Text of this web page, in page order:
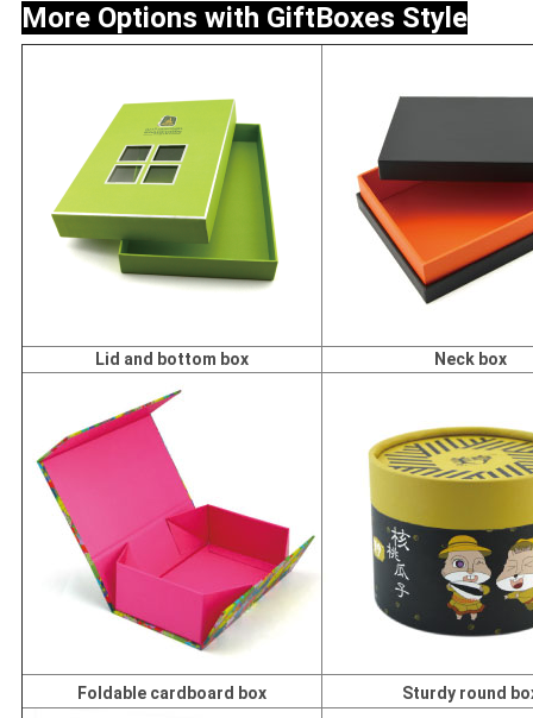
More Options with GiftBoxes Style
Lid and bottom box Neck box
Foldable cardboard box Sturdy round